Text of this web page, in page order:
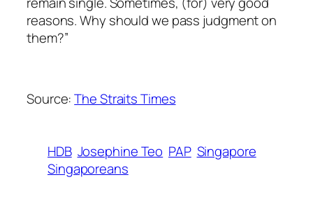
reasons. Why should we pass judgment on
them?”
Source:The Straits Times
HDB Josephine Teo PAP Singapore
Singaporeans